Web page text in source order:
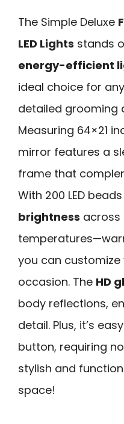
The Simple Deluxe
LED Lights stands
energy-efficient
ideal choice for
detailed grooming
Measuring 64×21
mirror features a
frame that
With 200 LED
brightness across
you can
occasion. The HD
body reflections,
detail. Plus, it’s
button, requiring
stylish and
space!